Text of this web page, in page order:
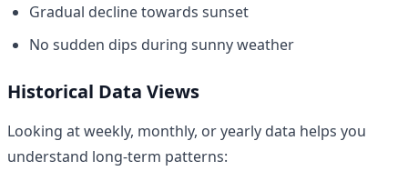
Gradual decline towards sunset
No sudden dips during sunny weather
Historical Data Views
Looking at weekly, monthly, or yearly data helps you
understand long-term patterns: